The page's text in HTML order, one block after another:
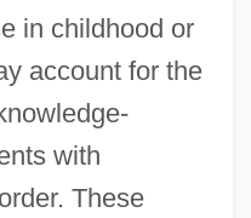
in childhood or
account for the
with
These